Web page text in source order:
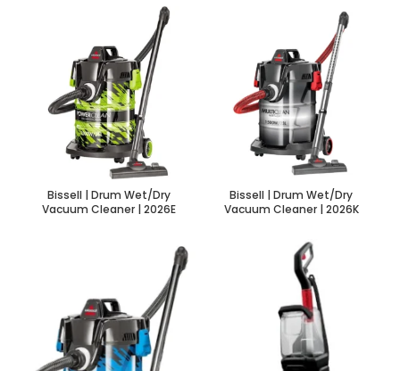
Bissell | Drum Wet/Dry
Vacuum Cleaner | 2026E
Bissell | Drum Wet/Dry
Vacuum Cleaner | 2026K